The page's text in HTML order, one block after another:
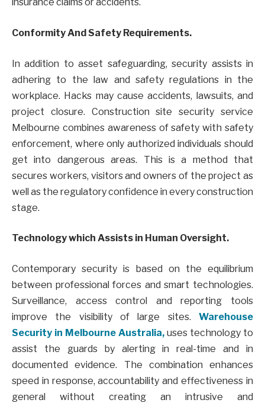
insurance claims or accidents.
Conformity And Safety Requirements.
In addition to asset safeguarding, security assists in
adhering to the law and safety regulations in the
workplace. Hacks may cause accidents, lawsuits, and
project closure. Construction site security service
Melbourne combines awareness of safety with safety
enforcement, where only authorized individuals should
get into dangerous areas. This is a method that
secures workers, visitors and owners of the project as
well as the regulatory confidence in every construction
stage.
Technology which Assists in Human Oversight.
Contemporary security is based on the equilibrium
between professional forces and smart technologies.
Surveillance, access control and reporting tools
improve the visibility of large sites. Warehouse
Security in Melbourne Australia, uses technology to
assist the guards by alerting in real-time and in
documented evidence. The combination enhances
speed in response, accountability and effectiveness in
general without creating an intrusive and